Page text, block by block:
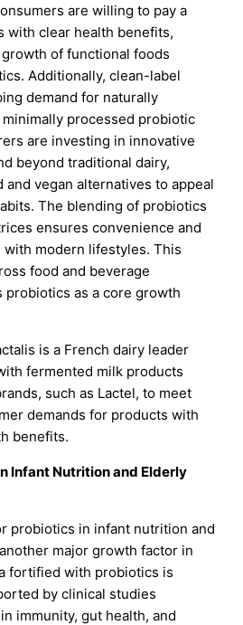
are willing to pay a
with clear health benefits,
of functional foods
Additionally, clean-label
demand for naturally
processed probiotic
are investing in innovative
beyond traditional dairy,
vegan alternatives to appeal
The blending of probiotics
ensures convenience and
modern lifestyles. This
food and beverage
as a core growth
is a French dairy leader
fermented milk products
such as Lactel, to meet
demands for products with
benefits.
Infant Nutrition and Elderly
probiotics in infant nutrition and
major growth factor in
fortified with probiotics is
by clinical studies
immunity, gut health, and